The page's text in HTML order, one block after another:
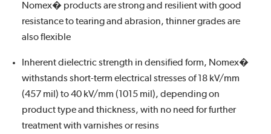
Nomex� products are strong and resilient with good
resistance to tearing and abrasion, thinner grades are
also flexible
Inherent dielectric strength in densified form, Nomex�
withstands short-term electrical stresses of 18 kV/mm
(457 mil) to 40 kV/mm (1015 mil), depending on
product type and thickness, with no need for further
treatment with varnishes or resins